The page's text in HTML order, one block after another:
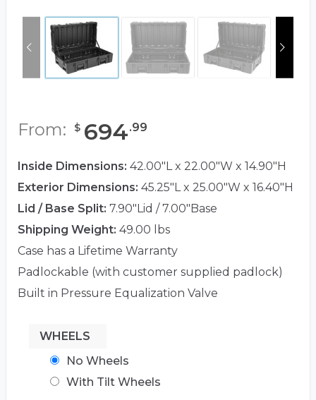
From: $ 694.99
Inside Dimensions: 42.00"L x 22.00"W x 14.90"H
Exterior Dimensions: 45.25"L x 25.00"W x 16.40"H
Lid / Base Split: 7.90"Lid / 7.00"Base
Shipping Weight: 49.00 lbs
Case has a Lifetime Warranty
Padlockable (with customer supplied padlock)
Built in Pressure Equalization Valve
WHEELS
No Wheels
With Tilt Wheels